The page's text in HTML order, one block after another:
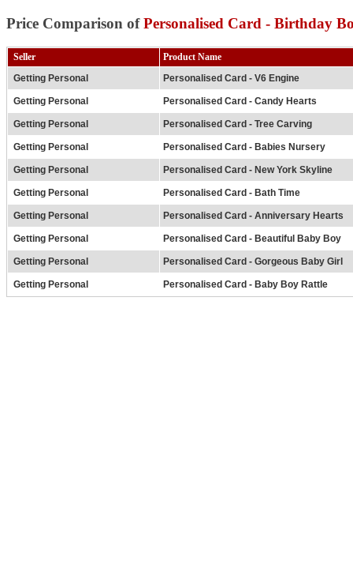
Price Comparison ofPersonalised Card - Birthday
Seller
Product Name
Getting Personal
Personalised Card - V6 Engine
Getting Personal Personalised Card - Candy Hearts
Getting Personal Personalised Card - Tree Carving
Getting Personal Personalised Card - Babies Nursery
Getting Personal Personalised Card - New York Skyline
Getting Personal Personalised Card - Bath Time
Getting Personal Personalised Card - Anniversary Hearts
Getting Personal Personalised Card - Beautiful Baby Boy
Getting Personal Personalised Card - Gorgeous Baby Girl
Getting Personal Personalised Card - Baby Boy Rattle